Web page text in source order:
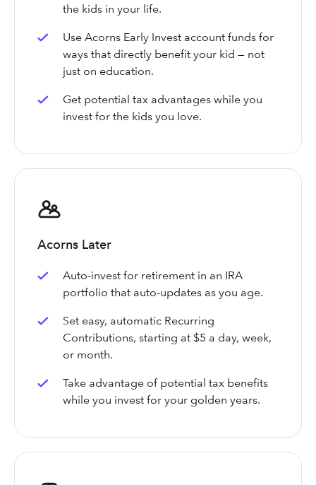
the kids in your life.
Use Acorns Early Invest account funds for
ways that directly benefit your kid — not
just on education.
Get potential tax advantages while you
invest for the kids you love.
Acorns Later
Auto-invest for retirement in an IRA
portfolio that auto-updates as you age.
Set easy, automatic Recurring
Contributions, starting at $5 a day, week,
or month.
Take advantage of potential tax benefits
while you invest for your golden years.